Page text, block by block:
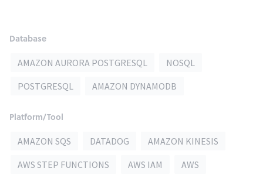
Database
AMAZON AURORA POSTGRESQL
NOSQL
POSTGRESQL
AMAZON DYNAMODB
Platform/Tool
AMAZON SQS DATADOG
AMAZON KINESIS
AWS STEP FUNCTIONS
AWS IAM
AWS